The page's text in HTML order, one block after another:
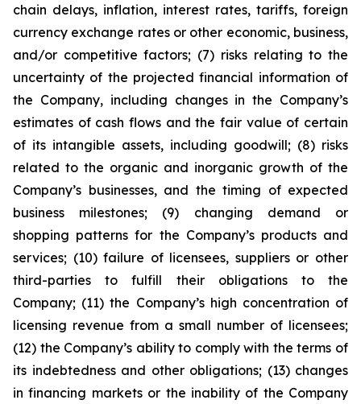
chain delays, inflation, interest rates, tariffs, foreign
currency exchange rates or other economic, business,
and/or competitive factors; (7) risks relating to the
uncertainty of the projected financial information of
the Company, including changes in the Company’s
estimates of cash flows and the fair value of certain
of its intangible assets, including goodwill; (8) risks
related to the organic and inorganic growth of the
Company’s businesses, and the timing of expected
business milestones; (9) changing demand or
shopping patterns for the Company’s products and
services; (10) failure of licensees, suppliers or other
third-parties to fulfill their obligations to the
Company; (11) the Company’s high concentration of
licensing revenue from a small number of licensees;
(12) the Company’s ability to comply with the terms of
its indebtedness and other obligations; (13) changes
in financing markets or the inability of the Company